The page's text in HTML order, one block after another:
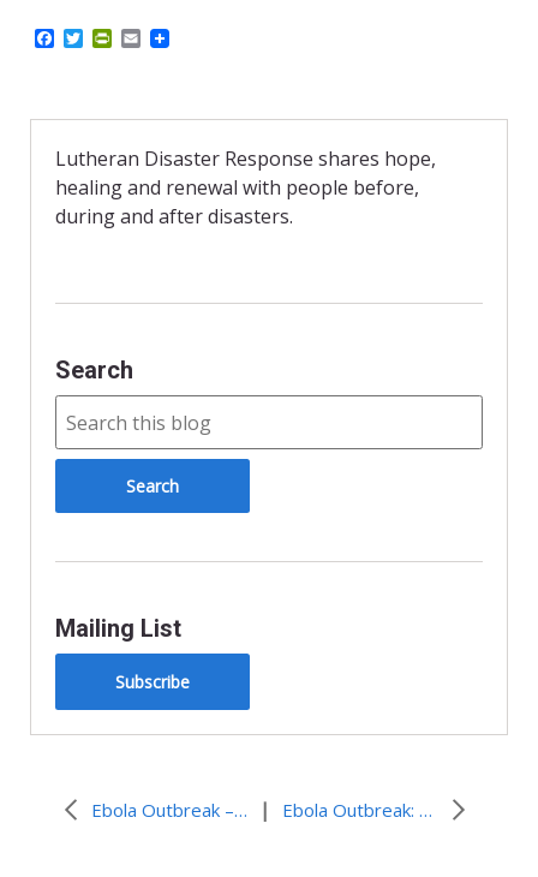
b
o
k
T
t
r
P
t
r
e
n
d
E
l
Lutheran Disaster Response shares hope,
healing and renewal with people before,
during and after disasters.
Search
Mailing List
Subscribe
Ebola Outbreak – Awareness and Prevention in Sierra Leone | Ebola Outbreak: Food assistance in Liberia